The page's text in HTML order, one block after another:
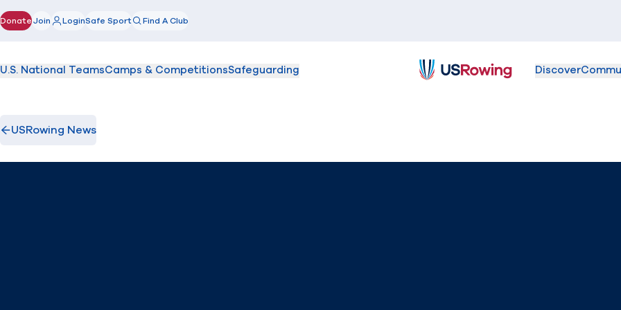
Donate(opens in new window)
Join LoginSafe Sport Find A Club
U.S. National TeamsCamps & CompetitionsSafeguarding Discover
USRowing News